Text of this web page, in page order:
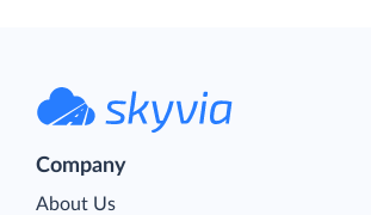
Company
About Us